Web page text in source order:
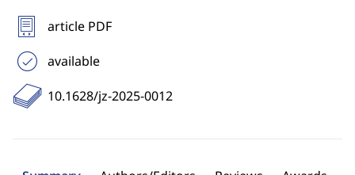
article PDF
available
10.1628/jz-2025-0012